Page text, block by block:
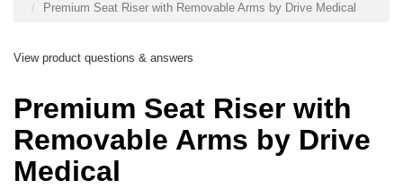
Premium Seat Riser with Removable Arms by Drive Medical
View product questions & answers
Premium Seat Riser with
Removable Arms by Drive
Medical